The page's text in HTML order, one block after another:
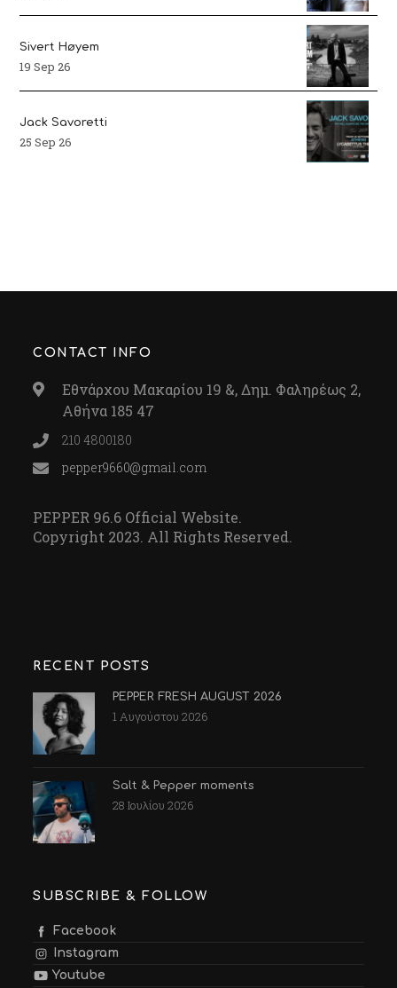
Sivert Høyem
19 Sep 26
Jack Savoretti
25 Sep 26
CONTACT INFO
Εθνάρχου Μακαρίου 19 &, Δημ. Φαληρέως 2,
Αθήνα 185 47
210 4800180
pepper9660@gmail.com
PEPPER 96.6 Official Website.
Copyright 2023. All Rights Reserved.
RECENT POSTS
PEPPER FRESH AUGUST 2026
1 Αυγούστου 2026
Salt & Pepper moments
28 Ιουλίου 2026
SUBSCRIBE & FOLLOW
Facebook
Instagram
Youtube